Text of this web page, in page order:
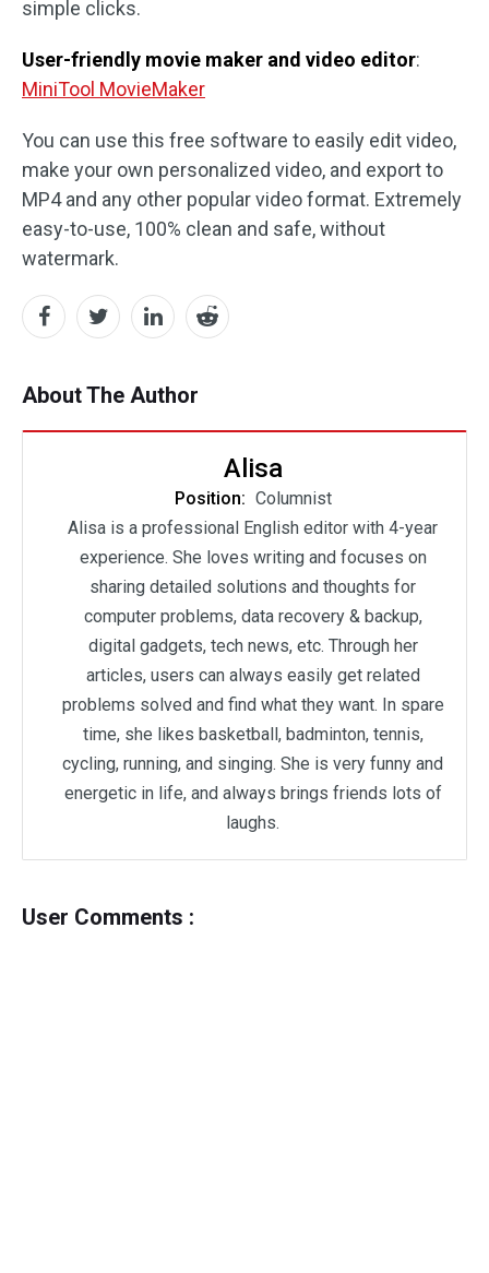
simple clicks.
User-friendly movie maker and video editor:
MiniTool MovieMaker
You can use this free software to easily edit video,
make your own personalized video, and export to
MP4 and any other popular video format. Extremely
easy-to-use, 100% clean and safe, without
watermark.
About The Author
Alisa
Position: Columnist
Alisa is a professional English editor with 4-year
experience. She loves writing and focuses on
sharing detailed solutions and thoughts for
computer problems, data recovery & backup,
digital gadgets, tech news, etc. Through her
articles, users can always easily get related
problems solved and find what they want. In spare
time, she likes basketball, badminton, tennis,
cycling, running, and singing. She is very funny and
energetic in life, and always brings friends lots of
laughs.
User Comments :